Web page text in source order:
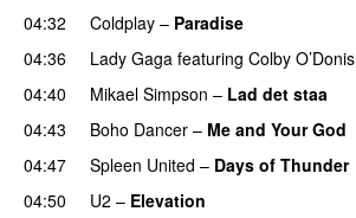
04:32
Coldplay – Paradise
04:36
Lady Gaga featuring Colby O’Donis
04:40
Mikael Simpson – Lad det staa
04:43
Boho Dancer – Me and Your God
04:47
Spleen United – Days of Thunder
04:50 U2 – Elevation